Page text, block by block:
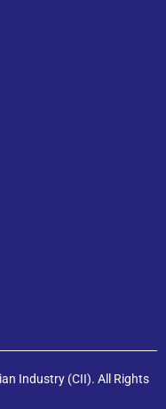
Industry (CII). All Rights